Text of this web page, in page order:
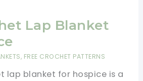
Lap Blanket
, FREE CROCHET PATTERNS
lap blanket for hospice is a